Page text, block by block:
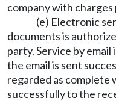
company with charges
(e) Electronic
documents is
party. Service by
the email is sent
regarded as complete
successfully to the